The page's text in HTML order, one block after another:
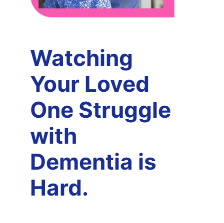
Watching
Your Loved
One Struggle
with
Dementia is
Hard.